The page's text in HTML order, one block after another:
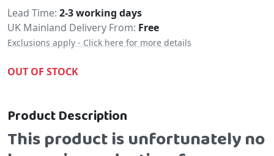
Delivery
Lead Time 2-3 working days
UK Mainland Delivery From: Free
Exclusions apply - Click here for more details
OUT OF STOCK
Product Description
This product is unfortunately no